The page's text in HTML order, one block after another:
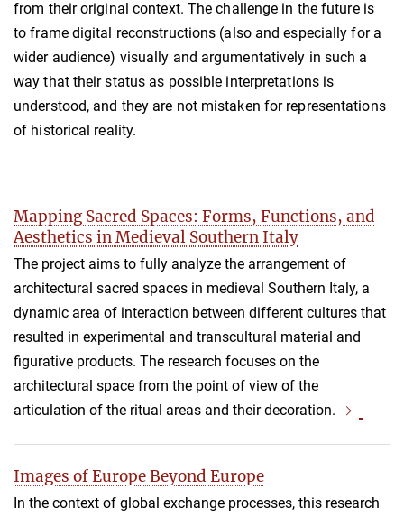
from their original context. The challenge in the future is
to frame digital reconstructions (also and especially for a
wider audience) visually and argumentatively in such a
way that their status as possible interpretations is
understood, and they are not mistaken for representations
of historical reality.
Mapping Sacred Spaces: Forms, Functions, and
Aesthetics in Medieval Southern Italy
The project aims to fully analyze the arrangement of
architectural sacred spaces in medieval Southern Italy, a
dynamic area of interaction between different cultures that
resulted in experimental and transcultural material and
figurative products. The research focuses on the
architectural space from the point of view of the
articulation of the ritual areas and their decoration.
Images of Europe Beyond Europe
In the context of global exchange processes, this research